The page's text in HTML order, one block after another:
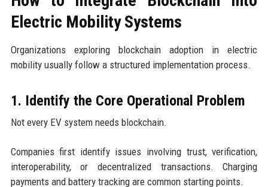
Electric Mobility Systems
Organizations exploring blockchain adoption in electric
mobility usually follow a structured implementation process.
1. Identify the Core Operational Problem
Not every EV system needs blockchain.
Companies first identify issues involving trust, verification,
interoperability, or decentralized transactions. Charging
payments and battery tracking are common starting points.